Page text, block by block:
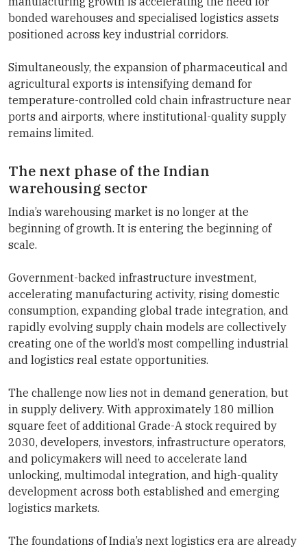
bonded warehouses and specialised logistics assets
positioned across key industrial corridors.
Simultaneously, the expansion of pharmaceutical and
agricultural exports is intensifying demand for
temperature-controlled cold chain infrastructure near
ports and airports, where institutional-quality supply
remains limited.
The next phase of the Indian
warehousing sector
India’s warehousing market is no longer at the
beginning of growth. It is entering the beginning of
scale.
Government-backed infrastructure investment,
accelerating manufacturing activity, rising domestic
consumption, expanding global trade integration, and
rapidly evolving supply chain models are collectively
creating one of the world’s most compelling industrial
and logistics real estate opportunities.
The challenge now lies not in demand generation, but
in supply delivery. With approximately 180 million
square feet of additional Grade-A stock required by
2030, developers, investors, infrastructure operators,
and policymakers will need to accelerate land
unlocking, multimodal integration, and high-quality
development across both established and emerging
logistics markets.
The foundations of India’s next logistics era are already